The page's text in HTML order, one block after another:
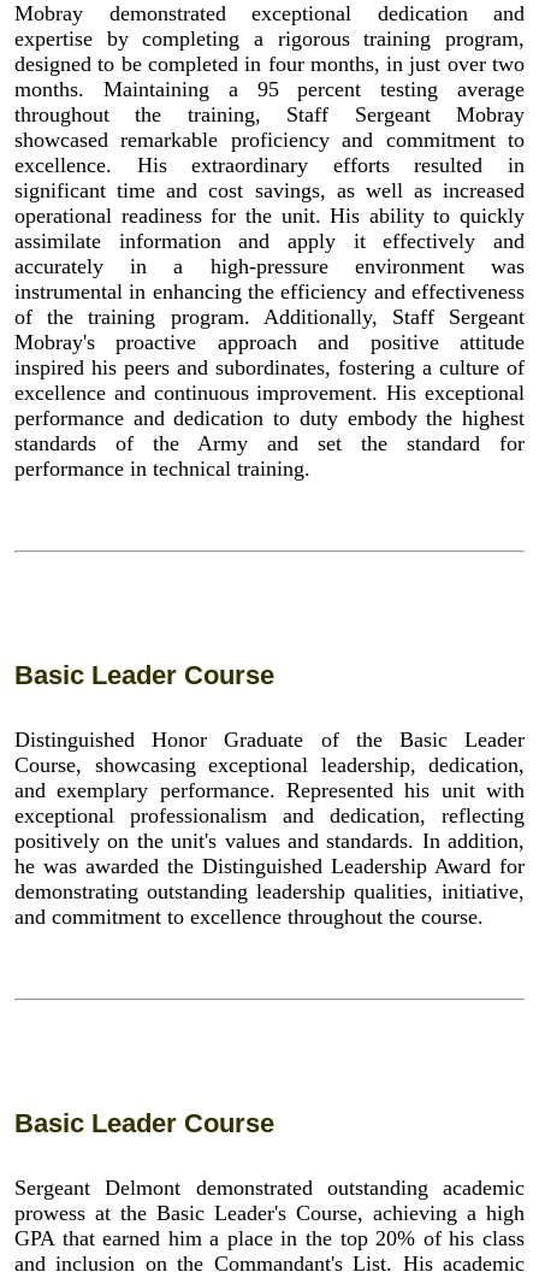
Mobray demonstrated exceptional dedication and
expertise by completing a rigorous training program,
designed to be completed in four months, in just over two
months. Maintaining a 95 percent testing average
throughout the training, Staff Sergeant Mobray
showcased remarkable proficiency and commitment to
excellence. His extraordinary efforts resulted in
significant time and cost savings, as well as increased
operational readiness for the unit. His ability to quickly
assimilate information and apply it effectively and
accurately in a high-pressure environment was
instrumental in enhancing the efficiency and effectiveness
of the training program. Additionally, Staff Sergeant
Mobray's proactive approach and positive attitude
inspired his peers and subordinates, fostering a culture of
excellence and continuous improvement. His exceptional
performance and dedication to duty embody the highest
standards of the Army and set the standard for
performance in technical training.
Basic Leader Course
Distinguished Honor Graduate of the Basic Leader
Course, showcasing exceptional leadership, dedication,
and exemplary performance. Represented his unit with
exceptional professionalism and dedication, reflecting
positively on the unit's values and standards. In addition,
he was awarded the Distinguished Leadership Award for
demonstrating outstanding leadership qualities, initiative,
and commitment to excellence throughout the course.
Basic Leader Course
Sergeant Delmont demonstrated outstanding academic
prowess at the Basic Leader's Course, achieving a high
GPA that earned him a place in the top 20% of his class
and inclusion on the Commandant's List. His academic